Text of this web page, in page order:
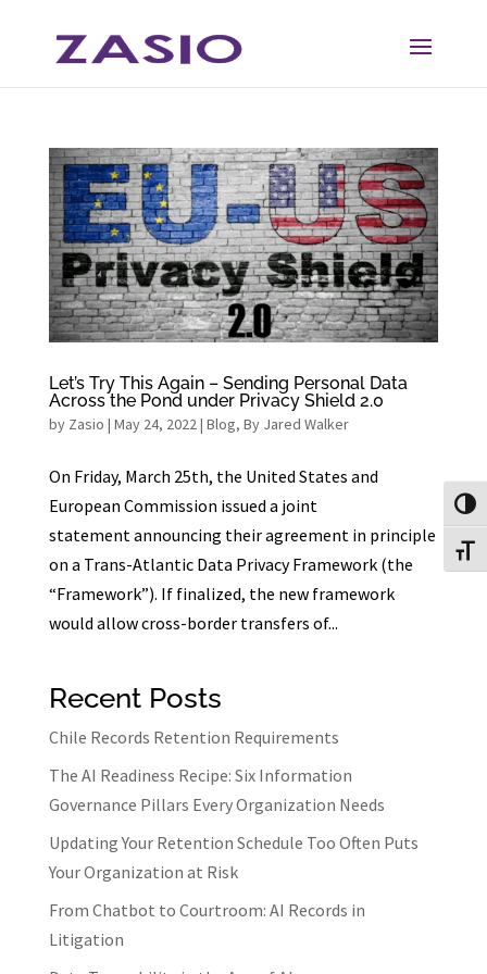
Content
navigation
Let’s Try This Again – Sending Personal Data
Across the Pond under Privacy Shield 2.0
by Zasio | May 24, 2022| Blog, By Jared Walker
On Friday, March 25th, the United States and
European Commission issued a joint
statement announcing their agreement in principle
on a Trans-Atlantic Data Privacy Framework (the
“Framework”). If finalized, the new framework
would allow cross-border transfers of...
Recent Posts
Chile Records Retention Requirements
The AI Readiness Recipe: Six Information
Governance Pillars Every Organization Needs
Updating Your Retention Schedule Too Often Puts
Your Organization at Risk
From Chatbot to Courtroom: AI Records in
Litigation